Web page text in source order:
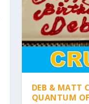
DEB & MATT
QUANTUM